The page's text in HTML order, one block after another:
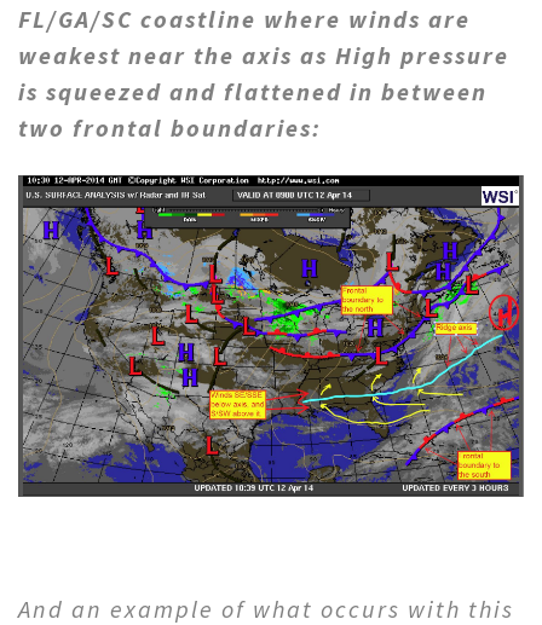
FL/GA/SC coastline where winds are
weakest near the axis as High pressure
is squeezed and flattened in between
two frontal boundaries:
And an example of what occurs with this